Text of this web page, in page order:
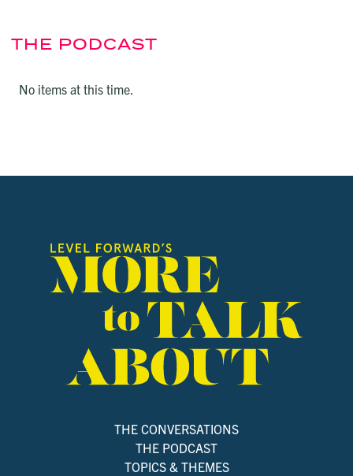
THE PODCAST
No items at this time.
THE CONVERSATIONS
THE PODCAST
TOPICS & THEMES